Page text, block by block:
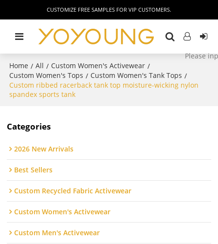
CUSTOMIZE FREE SAMPLES FOR VIP CUSTOMERS.
Home / All / Custom Women's Activewear /
Custom Women's Tops / Custom Women's Tank Tops /
Custom ribbed racerback tank top moisture-wicking nylon
spandex sports tank
Categories
2026 New Arrivals
Best Sellers
Custom Recycled Fabric Activewear
Custom Women's Activewear
Custom Men's Activewear